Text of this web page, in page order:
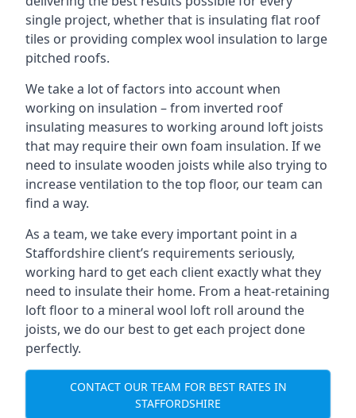
single project, whether that is insulating flat roof
tiles or providing complex wool insulation to large
pitched roofs.
We take a lot of factors into account when
working on insulation – from inverted roof
insulating measures to working around loft joists
that may require their own foam insulation. If we
need to insulate wooden joists while also trying to
increase ventilation to the top floor, our team can
find a way.
As a team, we take every important point in a
Staffordshire client’s requirements seriously,
working hard to get each client exactly what they
need to insulate their home. From a heat-retaining
loft floor to a mineral wool loft roll around the
joists, we do our best to get each project done
perfectly.
CONTACT OUR TEAM FOR BEST RATES IN
STAFFORDSHIRE